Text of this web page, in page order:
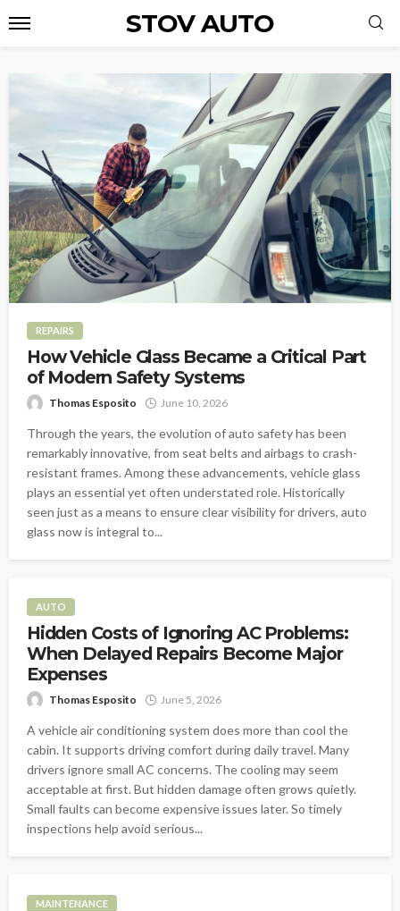
STOV AUTO
REPAIRS
How Vehicle Glass Became a Critical Part
of Modern Safety Systems
Thomas Esposito June 10, 2026
Through the years, the evolution of auto safety has been
remarkably innovative, from seat belts and airbags to crash-
resistant frames. Among these advancements, vehicle glass
plays an essential yet often understated role. Historically
seen just as a means to ensure clear visibility for drivers, auto
glass now is integral to...
AUTO
Hidden Costs of Ignoring AC Problems:
When Delayed Repairs Become Major
Expenses
Thomas Esposito June 5, 2026
A vehicle air conditioning system does more than cool the
cabin. It supports driving comfort during daily travel. Many
drivers ignore small AC concerns. The cooling may seem
acceptable at first. But hidden damage often grows quietly.
Small faults can become expensive issues later. So timely
inspections help avoid serious...
MAINTENANCE